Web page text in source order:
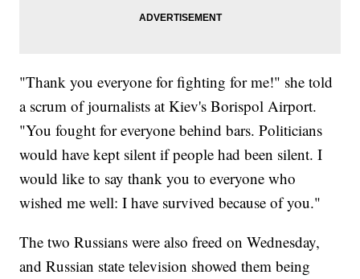
"Thank you everyone for fighting for me!" she told
a scrum of journalists at Kiev's Borispol Airport.
"You fought for everyone behind bars. Politicians
would have kept silent if people had been silent. I
would like to say thank you to everyone who
wished me well: I have survived because of you."
The two Russians were also freed on Wednesday,
and Russian state television showed them being